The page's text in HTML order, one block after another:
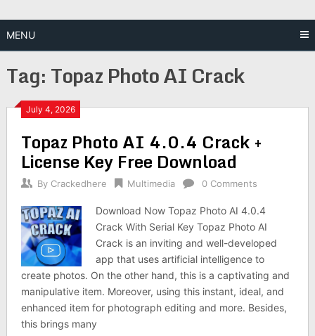
MENU
Tag:Topaz Photo AI Crack
July 4, 2026
Topaz Photo AI 4.0.4 Crack +
License Key Free Download
By Crackedhere Multimedia 0 Comments
Download Now Topaz Photo AI 4.0.4
Crack With Serial Key Topaz Photo AI
Crack is an inviting and well-developed
app that uses artificial intelligence to
create photos. On the other hand, this is a captivating and
manipulative item. Moreover, using this instant, ideal, and
enhanced item for photograph editing and more. Besides,
this brings many